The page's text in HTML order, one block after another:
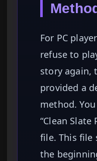
For PC
refuse to
story again,
provided a
method.
“Clean Slate
file. This file
the